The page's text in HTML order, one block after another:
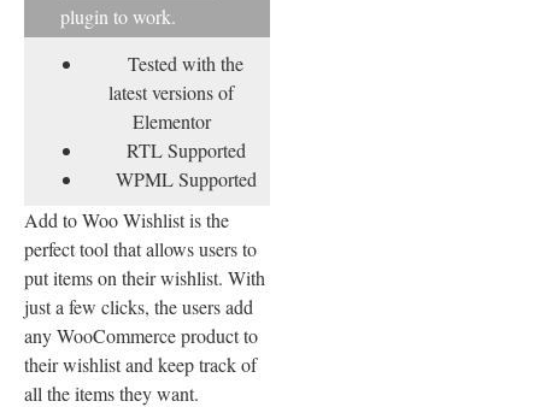
plugin to work.
Tested with the
latest versions of
Elementor
RTL Supported
WPML Supported
Add to Woo Wishlist is the
perfect tool that allows users to
put items on their wishlist. With
just a few clicks, the users add
any WooCommerce product to
their wishlist and keep track of
all the items they want.